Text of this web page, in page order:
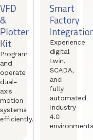
VFD
&
Plotter
Kit
Program
and
operate
dual-
axis
motion
systems
efficiently.
Smart
Factory
Experience
digital
twin,
SCADA,
and
fully
automated
Industry
4.0